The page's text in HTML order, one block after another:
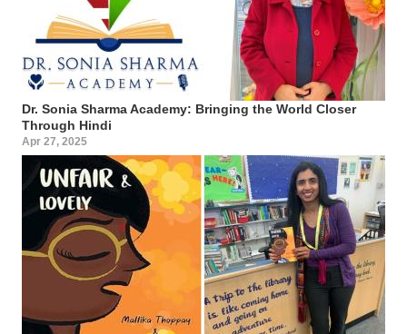
Dr. Sonia Sharma Academy: Bringing the World Closer
Through Hindi
Apr 27, 2025